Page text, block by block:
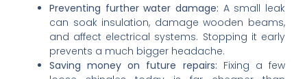
Preventing further water damage: A small leak
can soak insulation, damage wooden beams,
and affect electrical systems. Stopping it early
prevents a much bigger headache.
Saving money on future repairs: Fixing a few